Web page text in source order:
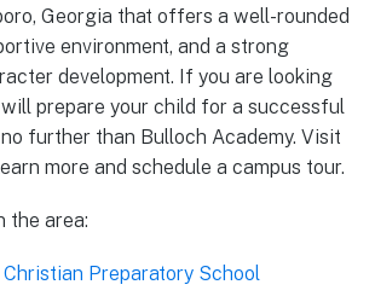
Georgia that offers a well-rounded
environment, and a strong
development. If you are looking
prepare your child for a successful
further than Bulloch Academy. Visit
more and schedule a campus tour.
the area:
Christian Preparatory School